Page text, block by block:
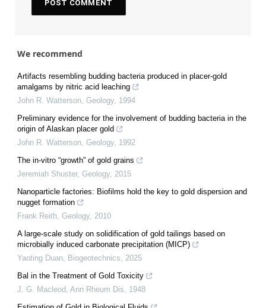
We recommend
Artifacts resembling budding bacteria produced in placer-gold
amalgams by nitric acid leaching
John R. Watterson Geology, 1994
Preliminary evidence for the involvement of budding bacteria in the
origin of Alaskan placer gold
John R. Watterson Geology, 1992
The in-vitro “growth” of gold grains
Jeremiah Shuster, Geology, 2015
Nanoparticle factories: Biofilms hold the key to gold dispersion and
nugget formation
Frank Reith Geology, 2010
A large-scale study on solidification of gold tailings based on
microbially induced carbonate precipitation (MICP)
Yaoting Duan
Biogeotechnics
2025
Bal in the Treatment of Gold Toxicity
J. G. Macleod Ann Rheum Dis
1948